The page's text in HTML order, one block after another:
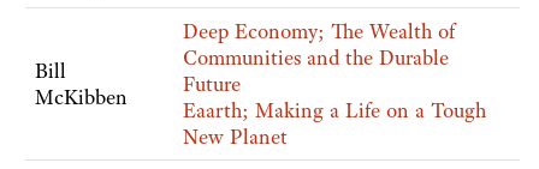
Bill
McKibben
Deep Economy; The Wealth of
Communities and the Durable
Future
Eaarth; Making a Life on a Tough
New Planet